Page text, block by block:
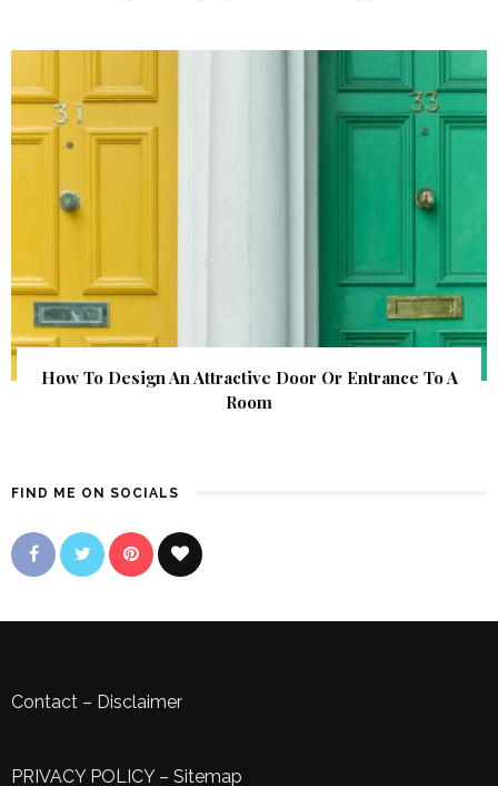
How To Design An Attractive Door Or Entrance To A
Room
FIND ME ON SOCIALS
Contact – Disclaimer
PRIVACY POLICY– Sitemap